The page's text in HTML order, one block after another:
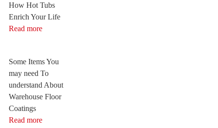
How Hot Tubs
Enrich Your Life
Read more
Some Items You
may need To
understand About
Warehouse Floor
Coatings
Read more